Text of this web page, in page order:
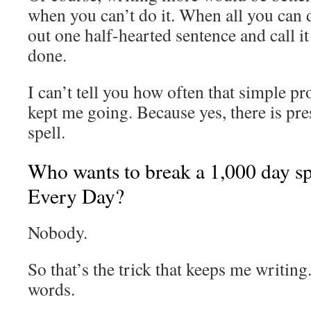
when you can’t do it. When all you
out one half-hearted sentence and call
done.
I can’t tell you how often that simple
kept me going. Because yes, there is
spell.
Who wants to break a 1,000 day
Every Day?
Nobody.
So that’s the trick that keeps me
words.